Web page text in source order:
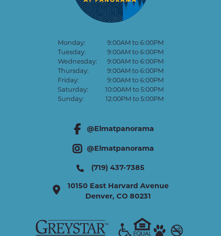
Monday:
9:00AM to 6:00PM
Tuesday:
9:00AM to 6:00PM
Wednesday:
9:00AM to 6:00PM
Thursday:
9:00AM to 6:00PM
Friday:
9:00AM to 6:00PM
Saturday:
10:00AM to 5:00PM
Sunday:
12:00PM to 5:00PM
@Elmatpanorama
facebook link
@Elmatpanorama
instagram link
(719) 437-7385
10150 East Harvard Avenue
Denver, CO 80231